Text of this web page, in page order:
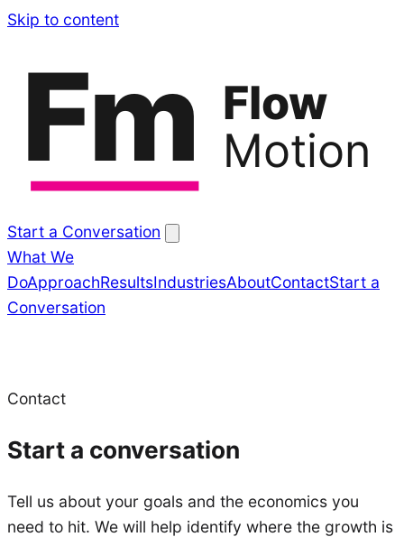
Skip
content
Skip to content
Fm Flow
Motion
Start a Conversation
What We
DoApproachResultsIndustriesAboutContactStart a
Conversation
Contact
Start a conversation
Tell us about your goals and the economics you
need to hit. We will help identify where the growth is